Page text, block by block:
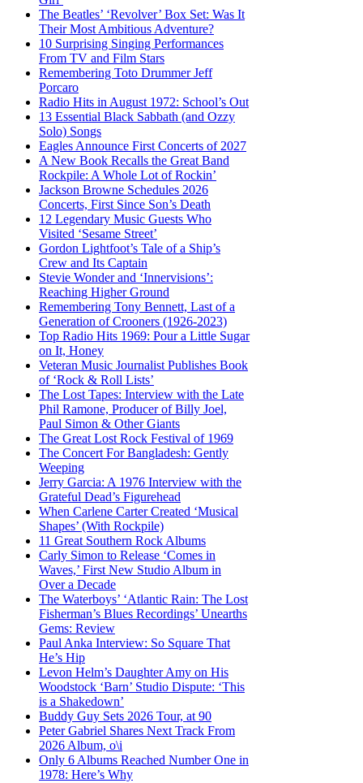
The Beatles’ ‘Revolver’ Box Set: Was It
Their Most Ambitious Adventure?
10 Surprising Singing Performances
From TV and Film Stars
Remembering Toto Drummer Jeff
Porcaro
Radio Hits in August 1972: School’s Out
13 Essential Black Sabbath (and Ozzy
Solo) Songs
Eagles Announce First Concerts of 2027
A New Book Recalls the Great Band
Rockpile: A Whole Lot of Rockin’
Jackson Browne Schedules 2026
Concerts, First Since Son’s Death
12 Legendary Music Guests Who
Visited ‘Sesame Street’
Gordon Lightfoot’s Tale of a Ship’s
Crew and Its Captain
Stevie Wonder and ‘Innervisions’:
Reaching Higher Ground
Remembering Tony Bennett, Last of a
Generation of Crooners (1926-2023)
Top Radio Hits 1969: Pour a Little Sugar
on It, Honey
Veteran Music Journalist Publishes Book
of ‘Rock & Roll Lists’
The Lost Tapes: Interview with the Late
Phil Ramone, Producer of Billy Joel,
Paul Simon & Other Giants
The Great Lost Rock Festival of 1969
The Concert For Bangladesh: Gently
Weeping
Jerry Garcia: A 1976 Interview with the
Grateful Dead’s Figurehead
When Carlene Carter Created ‘Musical
Shapes’ (With Rockpile)
11 Great Southern Rock Albums
Carly Simon to Release ‘Comes in
Waves,’ First New Studio Album in
Over a Decade
The Waterboys’ ‘Atlantic Rain: The Lost
Fisherman’s Blues Recordings’ Unearths
Gems: Review
Paul Anka Interview: So Square That
He’s Hip
Levon Helm’s Daughter Amy on His
Woodstock ‘Barn’ Studio Dispute: ‘This
is a Shakedown’
Buddy Guy Sets 2026 Tour, at 90
Peter Gabriel Shares Next Track From
2026 Album, o\i
Only 6 Albums Reached Number One in
1978: Here’s Why